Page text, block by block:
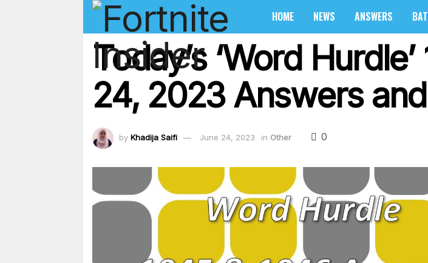
HOME NEWS ANSWERS
Today’s ‘Word
24, 2023 Answers
by Khadija Saifi June 24, 2023 in Other 0